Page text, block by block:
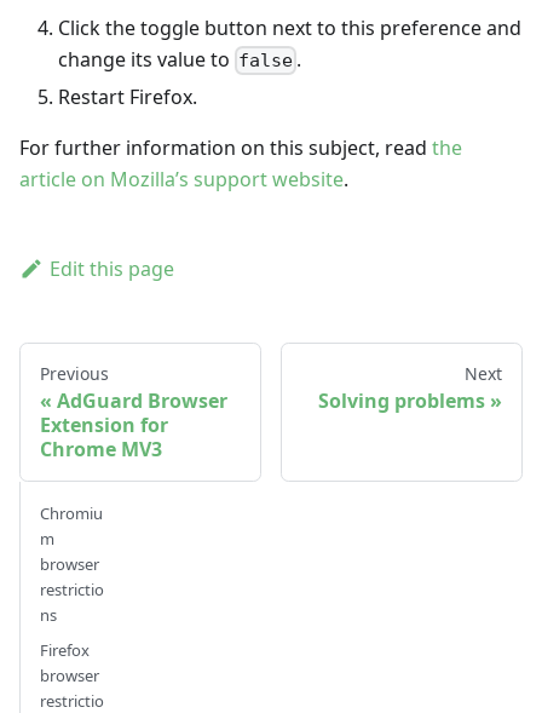
Click the toggle button next to this preference and
change its value to false .
Restart Firefox.
For further information on this subject, read the
article on Mozilla’s support website.
Edit this page
Previous
AdGuard Browser
Extension for
Chrome MV3
Next
Solving problems
Chromiu
m
browser
restrictio
ns
Firefox
browser
restrictio